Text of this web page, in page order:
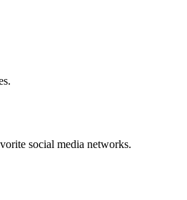
social media networks.